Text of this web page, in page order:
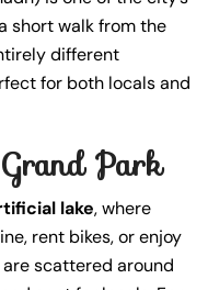
short walk from the
different
for both locals and
Park
lake, where
rent bikes, or enjoy
scattered around